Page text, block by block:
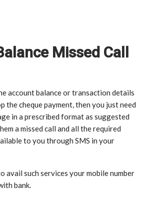
Missed Call
account balance or transaction details
the cheque payment, then you just need
in a prescribed format as suggested
a missed call and all the required
to you through SMS in your
avail such services your mobile number
bank.